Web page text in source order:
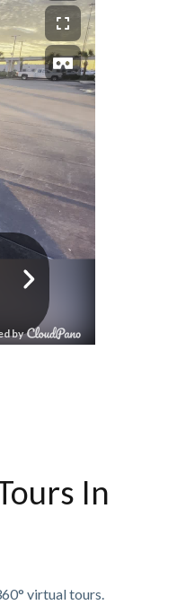
In
virtual tours.